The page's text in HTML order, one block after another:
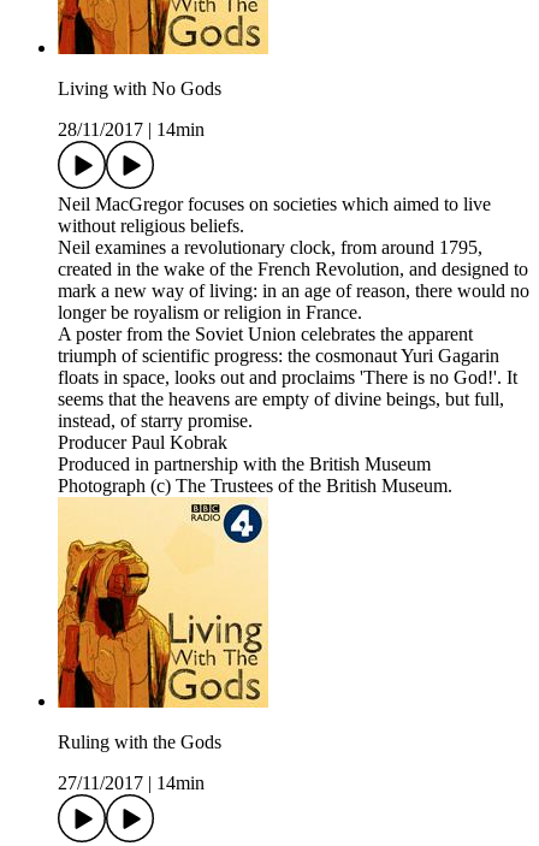
Living with No Gods
28/11/2017
14min
Neil MacGregor focuses on societies which aimed to live
without religious beliefs.
Neil examines a revolutionary clock, from around 1795,
created in the wake of the French Revolution, and designed to
mark a new way of living: in an age of reason, there would no
longer be royalism or religion in France.
A poster from the Soviet Union celebrates the apparent
triumph of scientific progress: the cosmonaut Yuri Gagarin
floats in space, looks out and proclaims 'There is no God!'. It
seems that the heavens are empty of divine beings, but full,
instead, of starry promise.
Producer Paul Kobrak
Produced in partnership with the British Museum
Photograph (c) The Trustees of the British Museum.
Ruling with the Gods
27/11/2017
14min